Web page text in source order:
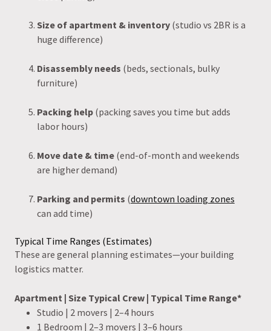
Size of apartment & inventory(studio vs 2BR is a
huge difference)
Disassembly needs (beds, sectionals, bulky
furniture)
Packing help(packing saves you time but adds
labor hours)
Move date & time(end-of-month and weekends
are higher demand)
Parking and permits (downtown loading zones
can add time)
Typical Time Ranges (Estimates)
These are general planning estimates—your building
logistics matter.
Apartment | Size Typical Crew | Typical Time Range*
Studio | 2 movers | 2–4 hours
1 Bedroom | 2–3 movers | 3–6 hours